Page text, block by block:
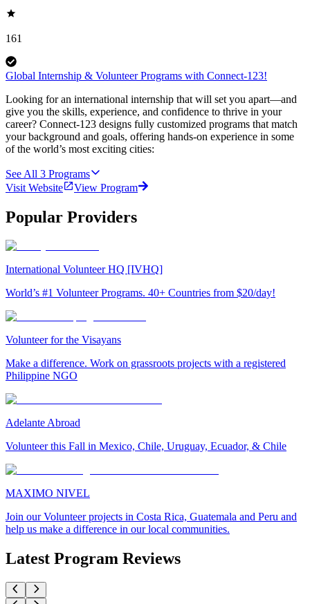
161
Global Internship & Volunteer Programs with Connect-123!
Looking for an international internship that will set you apart—and
give you the skills, experience, and confidence to thrive in your
career? Connect-123 designs fully customized programs that match
your background and goals, offering hands-on experience in some
of the world’s most exciting cities:
See All 3 Programs
Visit Website
View Program
Popular Providers
International Volunteer HQ [IVHQ]
World’s #1 Volunteer Programs. 40+ Countries from $20/day!
Volunteer for the Visayans
Make a difference. Work on grassroots projects with a registered
Philippine NGO
Adelante Abroad
Volunteer this Fall in Mexico, Chile, Uruguay, Ecuador, & Chile
MAXIMO NIVEL
Join our Volunteer projects in Costa Rica, Guatemala and Peru and
help us make a difference in our local communities.
Latest Program Reviews